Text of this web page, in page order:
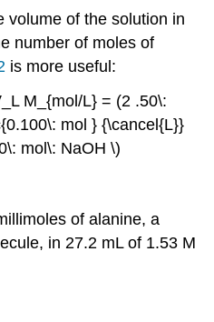
volume of the solution in
number of moles of
is more useful:
M_{mol/L} = (2 .50\:
mol } {\cancel{L}}
mol\: NaOH \)
of alanine, a
in 27.2 mL of 1.53 M